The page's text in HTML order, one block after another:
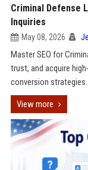
Criminal Defense
Inquiries
May 08, 2026
Master SEO for
trust, and acquire
conversion strategies.
View more